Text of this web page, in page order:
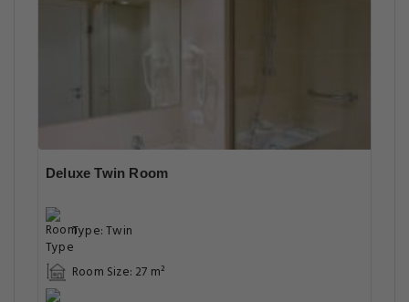
Deluxe Twin Room
Type: Twin
Room Size: 27 m²